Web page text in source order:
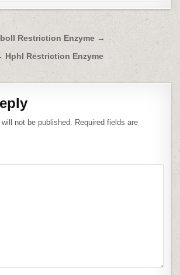
Restriction Enzyme →
HphI Restriction Enzyme
not be published. Required fields are